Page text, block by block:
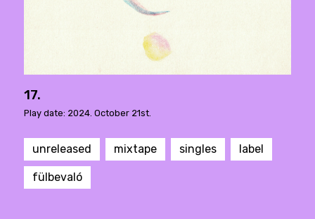
17.
Play date: 2024. October 21st.
unreleased mixtape singles label
fülbevaló